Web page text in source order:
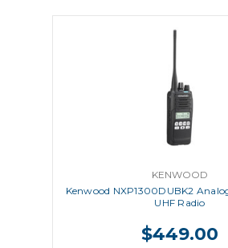
KENWOOD
Kenwood NXP1300DUBK2
UHF Radio
$449.00